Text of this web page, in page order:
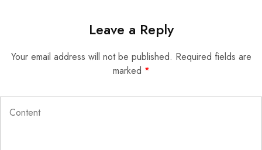
Leave a Reply
Your email address will not be published. Required fields are
marked *